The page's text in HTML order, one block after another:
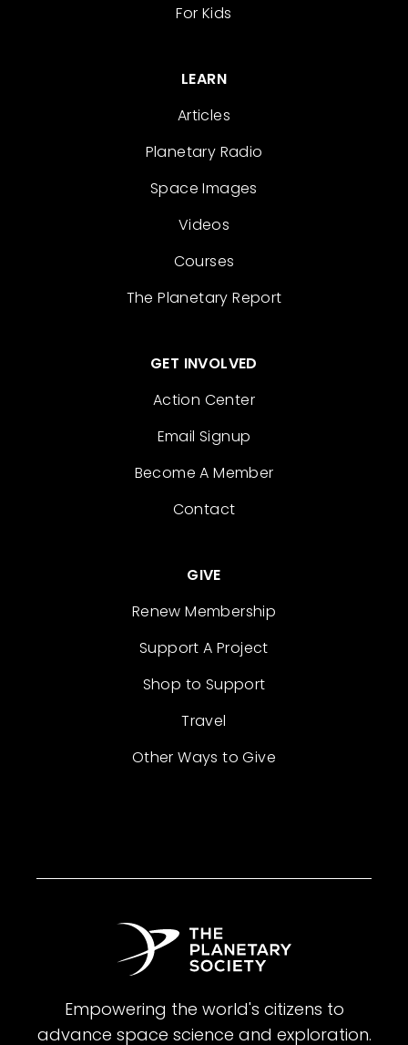
For Kids
LEARN
Articles
Planetary Radio
Space Images
Videos
Courses
The Planetary Report
GET INVOLVED
Action Center
Email Signup
Become A Member
Contact
GIVE
Renew Membership
Support A Project
Shop to Support
Travel
Other Ways to Give
Empowering the world's citizens to
advance space science and exploration.